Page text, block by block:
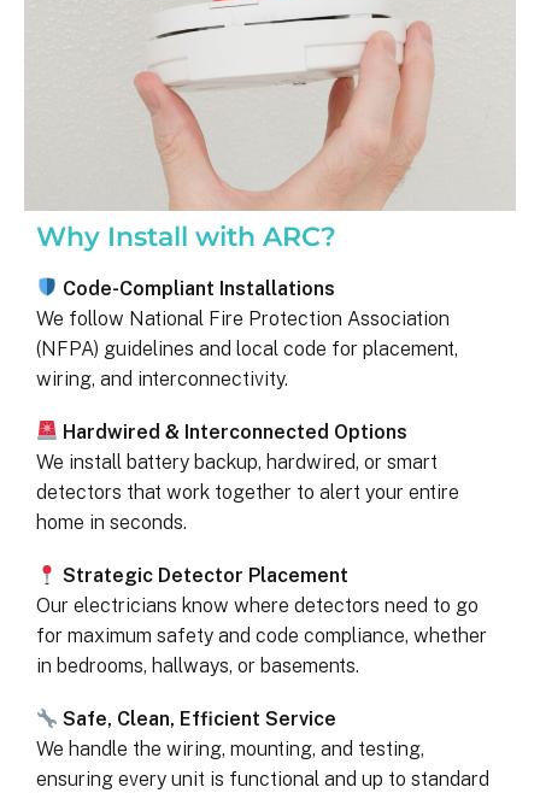
Why Install with ARC?
Code-Compliant Installations
We follow National Fire Protection Association
(NFPA) guidelines and local code for placement,
wiring, and interconnectivity.
Hardwired & Interconnected Options
We install battery backup, hardwired, or smart
detectors that work together to alert your entire
home in seconds.
Strategic Detector Placement
Our electricians know where detectors need to go
for maximum safety and code compliance, whether
in bedrooms, hallways, or basements.
Safe, Clean, Efficient Service
We handle the wiring, mounting, and testing,
ensuring every unit is functional and up to standard
really was so easy.  I appreciate
everyone I’ve worked with from
Matthew in sales to Ryan, the
installation lead, and Juliana, the
manager.